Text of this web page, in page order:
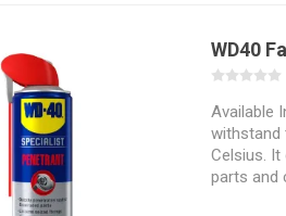
WD40
Available
withstand
Celsius.
parts and